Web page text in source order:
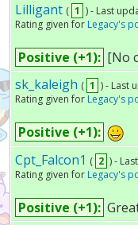
Lilligant ( 1 ) - Last
Rating given for Legacy's
Positive (+1): [No
sk_kaleigh ( 1 ) - Last
Rating given for Legacy's
Positive (+1):
Cpt_Falcon1 ( 2 ) -
Rating given for Legacy's
Positive (+1):